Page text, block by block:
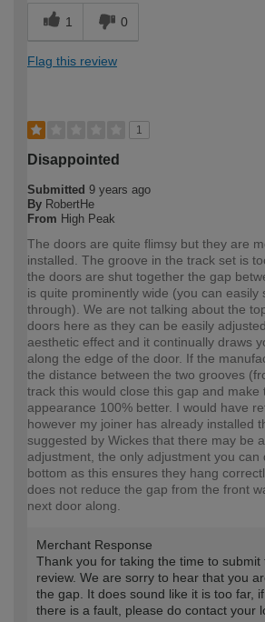
1 0
Flag this review
1
Disappointed
Submitted 9 years ago
By RobertHe
From High Peak
The doors are quite flimsy but they are
installed. The groove in the track set is
the doors are shut together the gap
is quite prominently wide (you can easily
through). We are not talking about the
doors here as they can be easily
aesthetic effect and it continually draws
along the edge of the door. If the
the distance between the two grooves
track this would close this gap and make
appearance 100% better. I would have
however my joiner has already installed
suggested by Wickes that there may be
adjustment, the only adjustment you can
bottom as this ensures they hang
does not reduce the gap from the front
next door along.
Merchant Response
Thank you for taking the time to submit
review. We are sorry to hear that you
the gap. It does sound like it is too far,
there is a fault, please do contact your